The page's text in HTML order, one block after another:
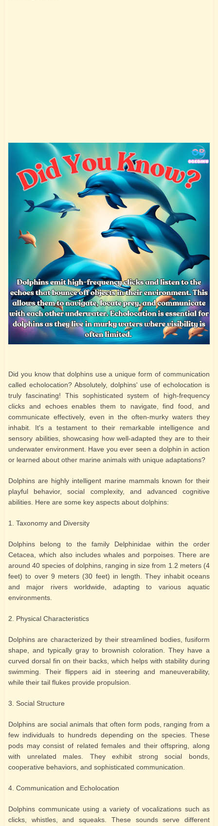
Did you know that dolphins use a unique form of communication
called echolocation? Absolutely, dolphins' use of echolocation is
truly fascinating! This sophisticated system of high-frequency
clicks and echoes enables them to navigate, find food, and
communicate effectively, even in the often-murky waters they
inhabit. It's a testament to their remarkable intelligence and
sensory abilities, showcasing how well-adapted they are to their
underwater environment. Have you ever seen a dolphin in action
or learned about other marine animals with unique adaptations?
Dolphins are highly intelligent marine mammals known for their
playful behavior, social complexity, and advanced cognitive
abilities. Here are some key aspects about dolphins:
1. Taxonomy and Diversity
Dolphins belong to the family Delphinidae within the order
Cetacea, which also includes whales and porpoises. There are
around 40 species of dolphins, ranging in size from 1.2 meters (4
feet) to over 9 meters (30 feet) in length. They inhabit oceans
and major rivers worldwide, adapting to various aquatic
environments.
2. Physical Characteristics
Dolphins are characterized by their streamlined bodies, fusiform
shape, and typically gray to brownish coloration. They have a
curved dorsal fin on their backs, which helps with stability during
swimming. Their flippers aid in steering and maneuverability,
while their tail flukes provide propulsion.
3. Social Structure
Dolphins are social animals that often form pods, ranging from a
few individuals to hundreds depending on the species. These
pods may consist of related females and their offspring, along
with unrelated males. They exhibit strong social bonds,
cooperative behaviors, and sophisticated communication.
4. Communication and Echolocation
Dolphins communicate using a variety of vocalizations such as
clicks, whistles, and squeaks. These sounds serve different